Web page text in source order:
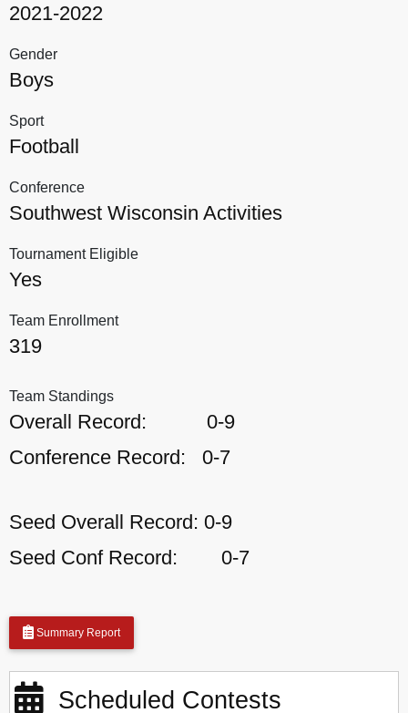
2021-2022
Gender
Boys
Sport
Football
Conference
Southwest Wisconsin Activities
Tournament Eligible
Yes
Team Enrollment
319
Team Standings
Overall Record:
0-9
Conference Record:
0-7
Seed Overall Record: 0-9
Seed Conf Record:
0-7
Summary Report
Scheduled Contests